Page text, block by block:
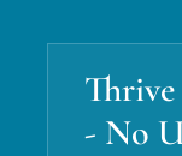
- No